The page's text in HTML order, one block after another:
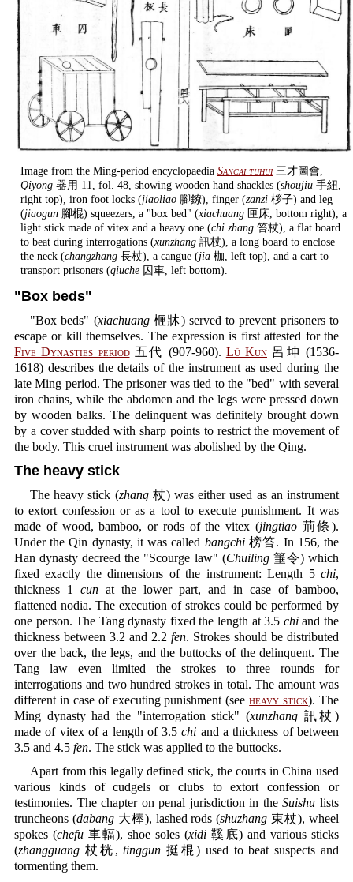
Image from the Ming-period encyclopaedia Sancai tuhui三才圖會,
Qiyong 器用 11, fol. 48, showing wooden hand shackles (shoujiu 手紐,
right top), iron foot locks (jiaoliao 腳鐐), finger (zanzi 桚子) and leg
(jiaogun 腳棍) squeezers, a "box bed" (xiachuang 匣床, bottom right), a
light stick made of vitex and a heavy one (chi zhang 笞杖), a flat board
to beat during interrogations (xunzhang 訊杖), a long board to enclose
the neck (changzhang 長杖), a cangue (jia 枷, left top), and a cart to
transport prisoners (qiuche 囚車, left bottom).
"Box beds"
"Box beds" (xiachuang㭱牀) served to prevent prisoners to
escape or kill themselves. The expression is first attested for the
Five Dynasties period五代 (907-960). Lü Kun 呂坤 (1536-
1618) describes the details of the instrument as used during the
late Ming period. The prisoner was tied to the "bed" with several
iron chains, while the abdomen and the legs were pressed down
by wooden balks. The delinquent was definitely brought down
by a cover studded with sharp points to restrict the movement of
the body. This cruel instrument was abolished by the Qing.
The heavy stick
The heavy stick (zhang杖) was either used as an instrument
to extort confession or as a tool to execute punishment. It was
made of wood, bamboo, or rods of the vitex (jingtiao荊條).
Under the Qin dynasty, it was called bangchi榜笞. In 156, the
Han dynasty decreed the "Scourge law" (Chuiling箠令) which
fixed exactly the dimensions of the instrument: Length 5 chi,
thickness 1 cun at the lower part, and in case of bamboo,
flattened nodia. The execution of strokes could be performed by
one person. The Tang dynasty fixed the length at 3.5 chiand the
thickness between 3.2 and 2.2 fen. Strokes should be distributed
over the back, the legs, and the buttocks of the delinquent. The
Tang law even limited the strokes to three rounds for
interrogations and two hundred strokes in total. The amount was
different in case of executing punishment (seeheavy stick). The
Ming dynasty had the "interrogation stick" (xunzhang 訊杖)
made of vitex of a length of 3.5chi and a thickness of between
3.5 and 4.5 fen. The stick was applied to the buttocks.
Apart from this legally defined stick, the courts in China used
various kinds of cudgels or clubs to extort confession or
testimonies. The chapter on penal jurisdiction in theSuishu lists
truncheons (dabang大棒), lashed rods (shuzhang 束杖), wheel
spokes (chefu車輻), shoe soles (xidi鞵底) and various sticks
(zhangguang 杖桄,tinggun 挺棍) used to beat suspects and
tormenting them.